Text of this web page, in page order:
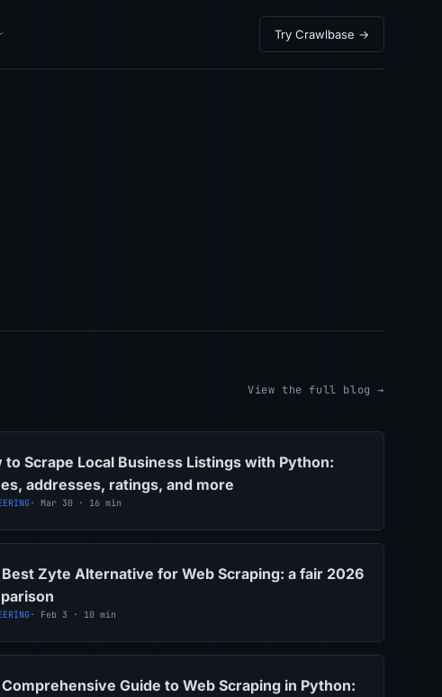
Try Crawlbase →
View the full blog →
to Scrape Local Business Listings with Python:
addresses, ratings, and more
· Mar 30 · 16 min
Zyte Alternative for Web Scraping: a fair 2026
· Feb 3 · 10 min
Guide to Web Scraping in Python: